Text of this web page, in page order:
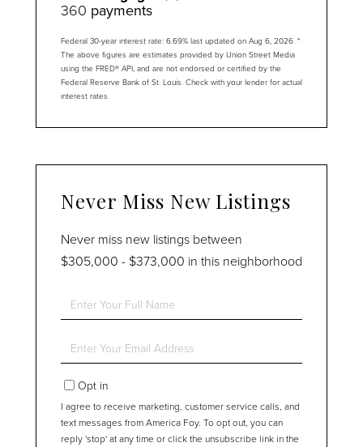
360 payments
Federal 30-year interest rate: 6.69% last updated on Aug 6, 2026. *
The above figures are estimates provided by Union Street Media
using the FRED® API, and are not endorsed or certified by the
Federal Reserve Bank of St. Louis. Check with your lender for actual
interest rates.
Never Miss New Listings
Never miss new listings between
$305,000 - $373,000 in this neighborhood
Enter
Full
Enter
Your
EmailOpt in
I agree to receive marketing, customer service calls, and
text messages from America Foy. To opt out, you can
reply 'stop' at any time or click the unsubscribe link in the